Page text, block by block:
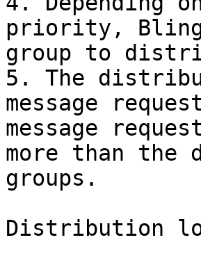
priority,
group to
5. The
message
message
more than
groups.
Distribution